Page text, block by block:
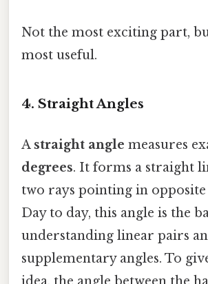
Not the most exciting part,
most useful.
4. Straight Angles
A straight angle measures
degrees. It forms a straight
two rays pointing in
Day to day, this angle is the
understanding linear pairs
supplementary angles. To